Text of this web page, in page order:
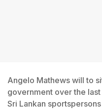
Angelo Mathews will to
government over the
Sri Lankan